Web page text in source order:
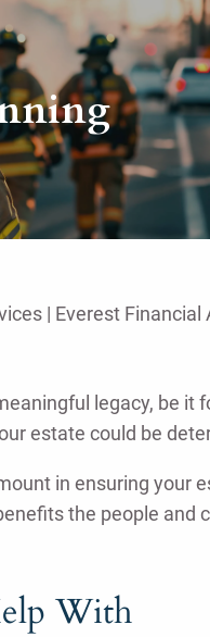
legacy, be
estate could be
in ensuring your
the people and
With